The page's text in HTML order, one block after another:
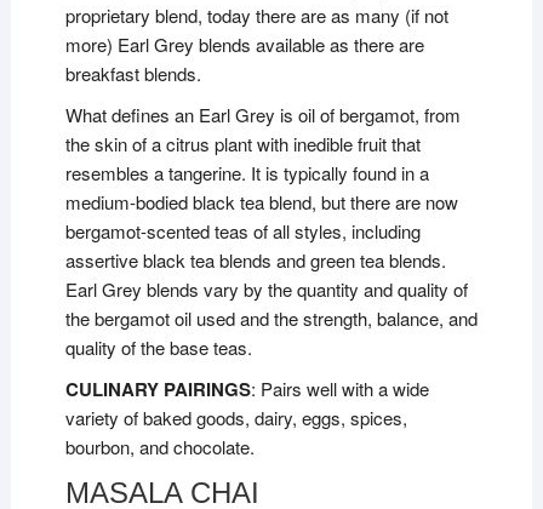
proprietary blend, today there are as many (if not
more) Earl Grey blends available as there are
breakfast blends.
What defines an Earl Grey is oil of bergamot, from
the skin of a citrus plant with inedible fruit that
resembles a tangerine. It is typically found in a
medium-bodied black tea blend, but there are now
bergamot-scented teas of all styles, including
assertive black tea blends and green tea blends.
Earl Grey blends vary by the quantity and quality of
the bergamot oil used and the strength, balance, and
quality of the base teas.
CULINARY PAIRINGS: Pairs well with a wide
variety of baked goods, dairy, eggs, spices,
bourbon, and chocolate.
MASALA CHAI